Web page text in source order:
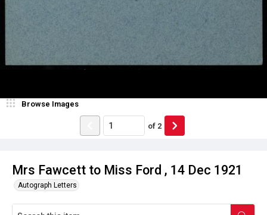
Mrs Fawcett to Miss Ford , 14 Dec 1921
Autograph Letters
Browse Images
of 2